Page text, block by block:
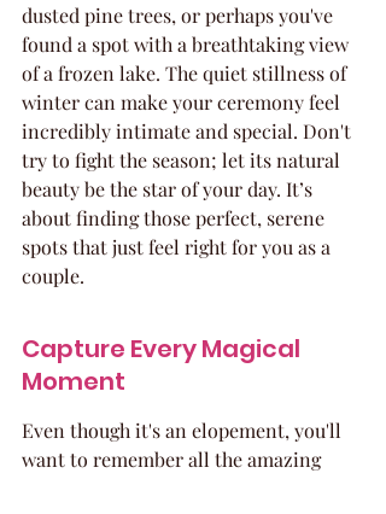
dusted pine trees, or perhaps you've
found a spot with a breathtaking view
of a frozen lake. The quiet stillness of
winter can make your ceremony feel
incredibly intimate and special. Don't
try to fight the season; let its natural
beauty be the star of your day. It’s
about finding those perfect, serene
spots that just feel right for you as a
couple.
Capture Every Magical
Moment
Even though it's an elopement, you'll
want to remember all the amazing